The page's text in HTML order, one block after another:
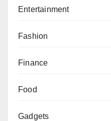
Entertainment
Fashion
Finance
Food
Gadgets